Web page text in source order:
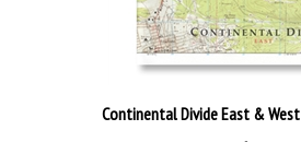
Continental Divide East & West